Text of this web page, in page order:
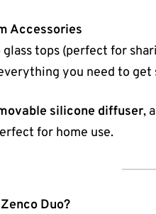
Accessories
tops (perfect for
you need to
silicone diffuser,
for home use.
Duo?